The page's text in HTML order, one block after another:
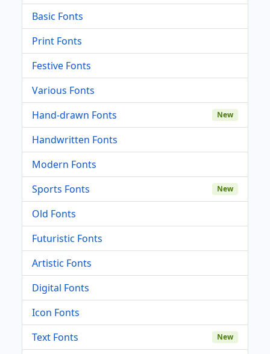
Basic Fonts
Print Fonts
Festive Fonts
Various Fonts
Hand-drawn Fonts
New
Handwritten Fonts
Modern Fonts
Sports Fonts
New
Old Fonts
Futuristic Fonts
Artistic Fonts
Digital Fonts
Icon Fonts
Text Fonts
New